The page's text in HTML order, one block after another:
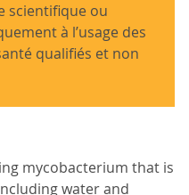
scientifique ou
à l’usage des
qualifiés et non
mycobacterium that is
water and